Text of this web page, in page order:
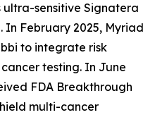
sensitive Signatera
In February 2025, Myriad
to integrate risk
testing. In June
FDA Breakthrough
multi-cancer